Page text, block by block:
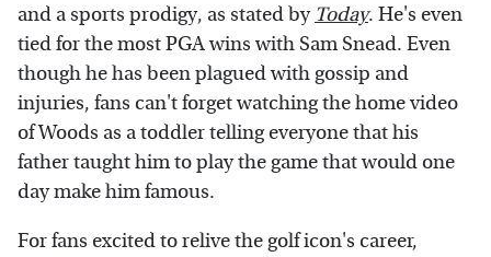
and a sports prodigy, as stated by Today. He's even
tied for the most PGA wins with Sam Snead. Even
though he has been plagued with gossip and
injuries, fans can't forget watching the home video
of Woods as a toddler telling everyone that his
father taught him to play the game that would one
day make him famous.
For fans excited to relive the golf icon's career,